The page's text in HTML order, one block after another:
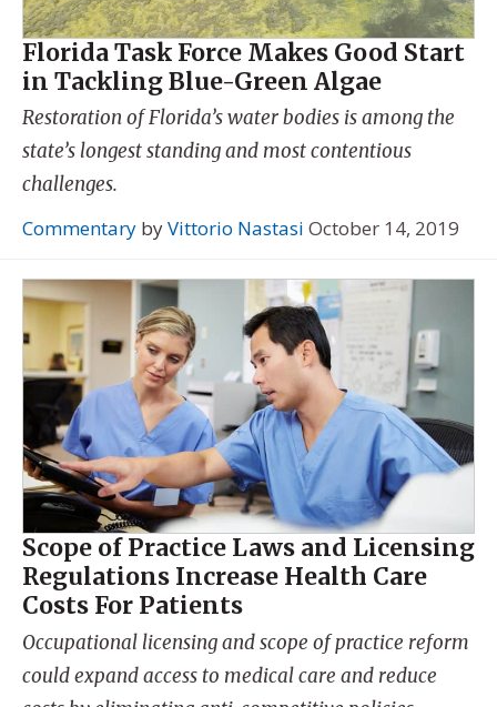
Florida Task Force Makes Good Start
in Tackling Blue-Green Algae
Restoration of Florida’s water bodies is among the
state’s longest standing and most contentious
challenges.
Commentary byVittorio Nastasi October 14, 2019
Scope of Practice Laws and Licensing
Regulations Increase Health Care
Costs For Patients
Occupational licensing and scope of practice reform
could expand access to medical care and reduce